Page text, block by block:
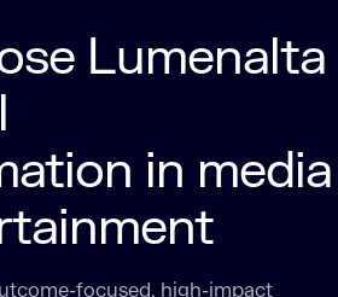
Lumenalta
in media
focused, high-impact